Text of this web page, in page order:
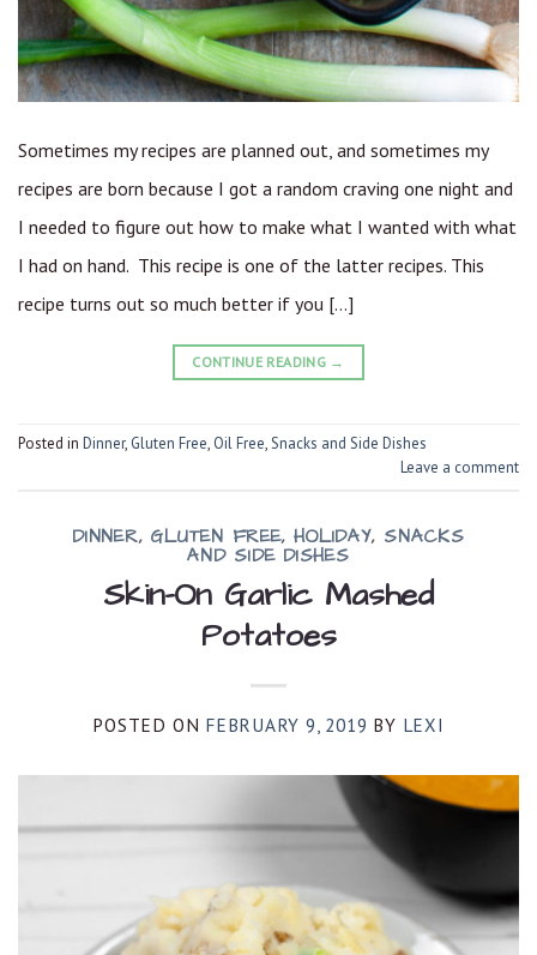
Sometimes my recipes are planned out, and sometimes my
recipes are born because I got a random craving one night and
I needed to figure out how to make what I wanted with what
I had on hand. This recipe is one of the latter recipes. This
recipe turns out so much better if you […]
CONTINUE READING →
Posted in Dinner, Gluten Free, Oil Free,Snacks and Side Dishes
Leave a comment
DINNER,GLUTEN FREE,HOLIDAY, SNACKS
AND SIDE DISHES
Skin-On Garlic Mashed
Potatoes
POSTED ON FEBRUARY 9, 2019 BY LEXI